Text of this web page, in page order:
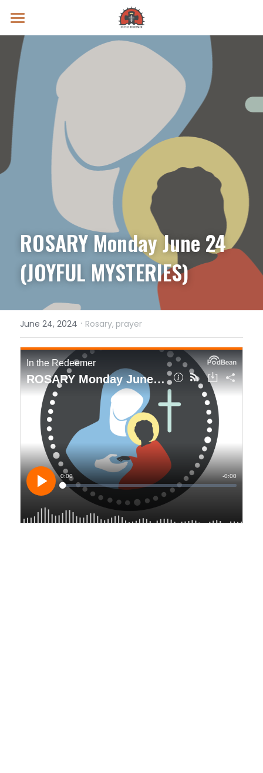
Prayer Intentions
Vatican II Study
Live Streams
Search
Donate
ROSARY Monday June 24
(JOYFUL MYSTERIES)
June 24, 2024 · Rosary, prayer